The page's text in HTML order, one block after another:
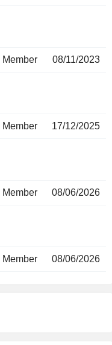
Member 08/11/2023
Member 17/12/2025
Member 08/06/2026
Member 08/06/2026